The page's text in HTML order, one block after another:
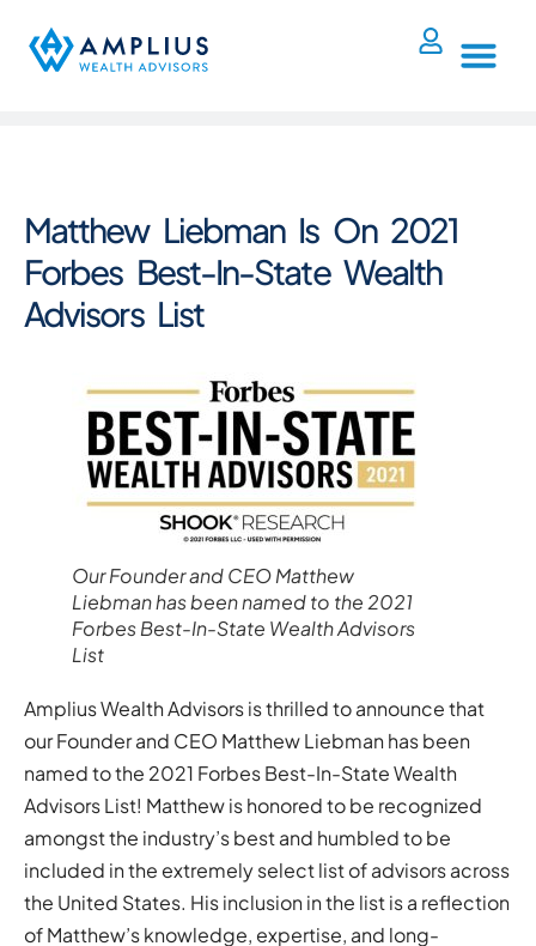
Matthew Liebman Is On 2021
Forbes Best-In-State Wealth
Advisors List
Our Founder and CEO Matthew
Liebman has been named to the 2021
Forbes Best-In-State Wealth Advisors
List
Amplius Wealth Advisors is thrilled to announce that
our Founder and CEO Matthew Liebman has been
named to the 2021 Forbes Best-In-State Wealth
Advisors List! Matthew is honored to be recognized
amongst the industry’s best and humbled to be
included in the extremely select list of advisors across
the United States. His inclusion in the list is a reflection
of Matthew’s knowledge, expertise, and long-